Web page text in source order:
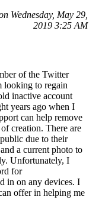
Wednesday, May 29,
2019 3:25 AM
of the Twitter
looking to regain
inactive account
years ago when I
can help remove
creation. There are
due to their
a current photo to
Unfortunately, I
for
in on any devices. I
offer in helping me